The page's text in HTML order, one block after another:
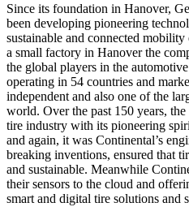
Since its foundation in Hanover,
been developing pioneering
sustainable and connected
a small factory in Hanover the
the global players in the
operating in 54 countries and
independent and also one of the
world. Over the past 150 years,
tire industry with its pioneering
and again, it was Continental’s
breaking inventions, ensured that
and sustainable. Meanwhile
their sensors to the cloud and
smart and digital tire solutions and